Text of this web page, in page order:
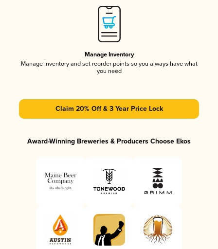
Manage Inventory
Manage inventory and set reorder points so you always have what
you need
Claim 20% Off & 3 Year Price Lock
Award-Winning Breweries & Producers Choose Ekos